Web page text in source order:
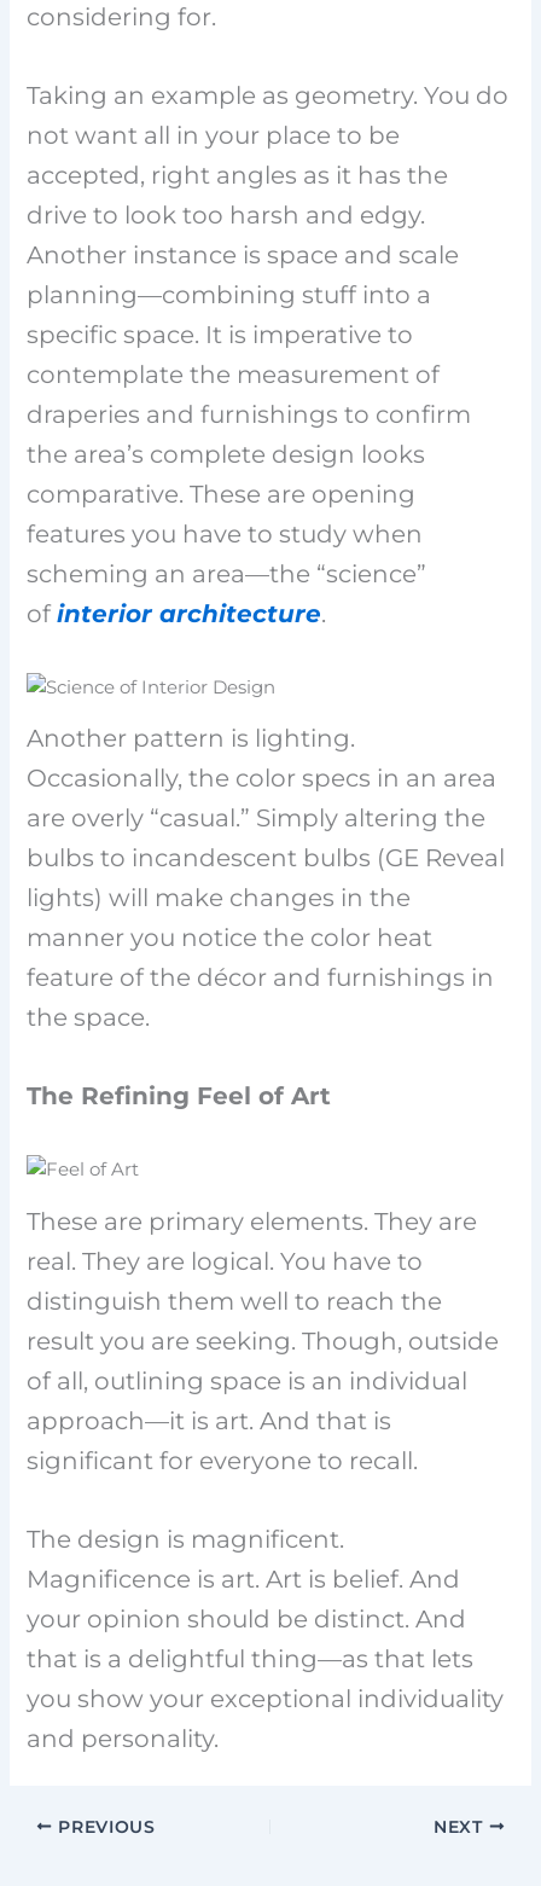
considering for.
Taking an example as geometry. You do
not want all in your place to be
accepted, right angles as it has the
drive to look too harsh and edgy.
Another instance is space and scale
planning—combining stuff into a
specific space. It is imperative to
contemplate the measurement of
draperies and furnishings to confirm
the area’s complete design looks
comparative. These are opening
features you have to study when
scheming an area—the “science”
ofinterior architecture.
Another pattern is lighting.
Occasionally, the color specs in an area
are overly “casual.” Simply altering the
bulbs to incandescent bulbs (GE Reveal
lights) will make changes in the
manner you notice the color heat
feature of the décor and furnishings in
the space.
The Refining Feel of Art
These are primary elements. They are
real. They are logical. You have to
distinguish them well to reach the
result you are seeking. Though, outside
of all, outlining space is an individual
approach—it is art. And that is
significant for everyone to recall.
The design is magnificent.
Magnificence is art. Art is belief. And
your opinion should be distinct. And
that is a delightful thing—as that lets
you show your exceptional individuality
and personality.
PREVIOUS NEXT